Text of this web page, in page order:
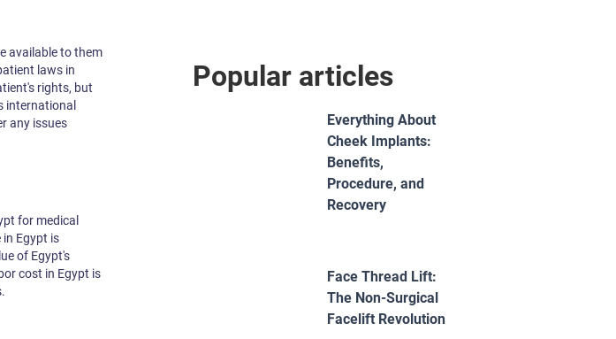
available to them
laws in
rights, but
international
any issues
for medical
Egypt is
of Egypt's
cost in Egypt is
Popular articles
Everything About
Cheek Implants:
Benefits,
Procedure, and
Recovery
Face Thread Lift:
The Non-Surgical
Facelift Revolution